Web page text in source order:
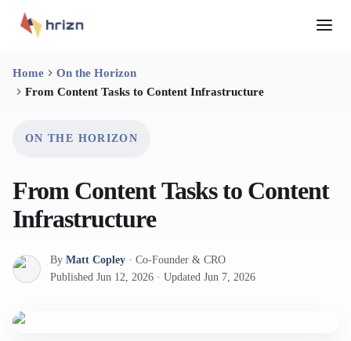
Home
On the Horizon
From Content Tasks to Content Infrastructure
ON THE HORIZON
From Content Tasks to Content
Infrastructure
By Matt Copley · Co-Founder & CRO
Published Jun 12, 2026 · Updated Jun 7, 2026